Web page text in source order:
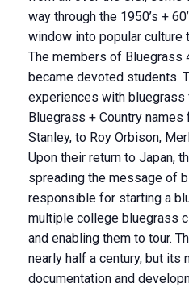
way through the 1950’s +
window into popular culture
The members of Bluegrass
became devoted students.
experiences with
Bluegrass + Country names
Stanley, to Roy Orbison,
Upon their return to Japan,
spreading the message of
responsible for starting a
multiple college bluegrass
and enabling them to tour.
nearly half a century, but
documentation and